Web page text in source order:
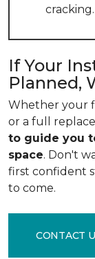
cracking.
If Your
Planned,
Whether your
or a full
to guide you
space. Don't
first confident
to come.
CONTACT